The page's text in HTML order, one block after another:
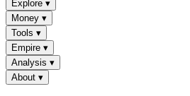
Explore ▾
Money ▾
Tools ▾
Empire ▾
Analysis ▾
About ▾